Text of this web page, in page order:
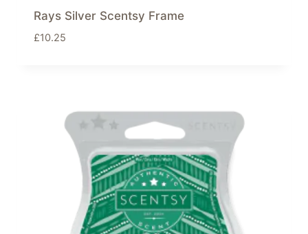
Rays Silver Scentsy Frame
£10.25